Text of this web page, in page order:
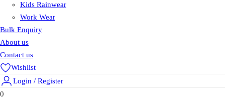
Kids Rainwear
Work Wear
Bulk Enquiry
About us
Contact us
Wishlist
Login / Register
0